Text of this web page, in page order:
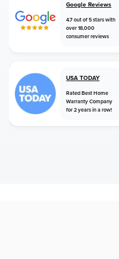
Google Reviews
4.7 out of 5 stars with
over 18,000
consumer reviews
USA TODAY
Rated Best Home
Warranty Company
for 2 years in a row!